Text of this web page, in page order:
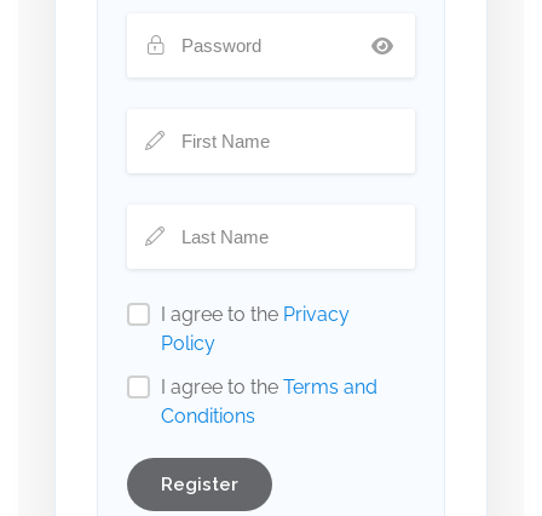
I agree to the Privacy
Policy
I agree to the Terms and
Conditions
Register